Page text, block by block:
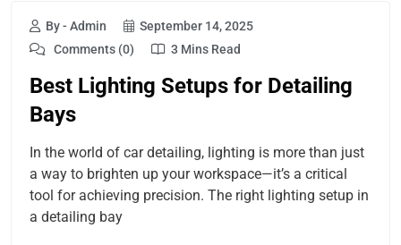
By - Admin
September 14, 2025
Comments (0)
3 Mins Read
Best Lighting Setups for Detailing
Bays
In the world of car detailing, lighting is more than just
a way to brighten up your workspace—it’s a critical
tool for achieving precision. The right lighting setup in
a detailing bay